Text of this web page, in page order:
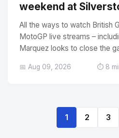
weekend at
All the ways to watch British
MotoGP live streams –
Marquez looks to close the
📅 Aug 09, 2026 ⏱️ 8
1 2 3